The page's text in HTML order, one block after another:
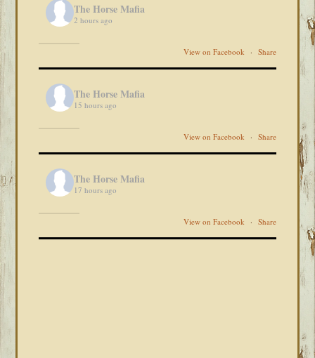
The Horse Mafia
2 hours ago
View on Facebook · Share
The Horse Mafia
15 hours ago
View on Facebook · Share
The Horse Mafia
17 hours ago
View on Facebook · Share